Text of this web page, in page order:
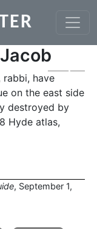
rabbi, have
on the east side
destroyed by
Hyde atlas,
, September 1,